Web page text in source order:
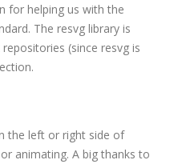
for helping us with the
The resvg library is
(since resvg is
the left or right side of
animating. A big thanks to